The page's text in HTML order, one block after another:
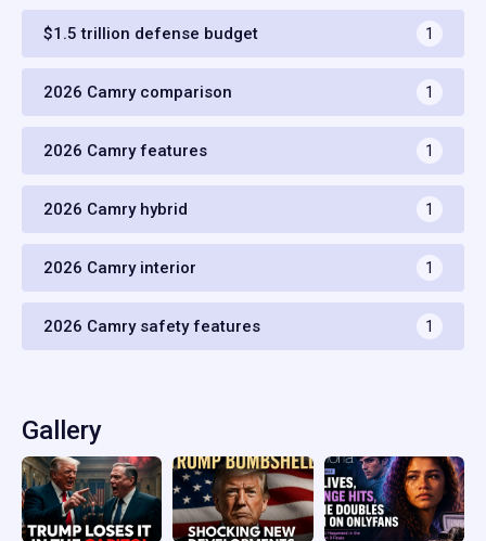
$1.5 trillion defense budget 1
2026 Camry comparison 1
2026 Camry features 1
2026 Camry hybrid 1
2026 Camry interior 1
2026 Camry safety features 1
Gallery